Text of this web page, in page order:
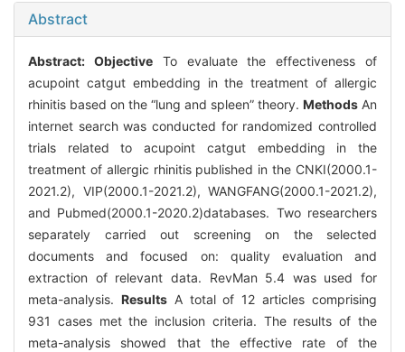
Abstract
Abstract: ObjectiveTo evaluate the effectiveness of
acupoint catgut embedding in the treatment of allergic
rhinitis based on the “lung and spleen” theory. Methods An
internet search was conducted for randomized controlled
trials related to acupoint catgut embedding in the
treatment of allergic rhinitis published in the CNKI(2000.1-
2021.2), VIP(2000.1-2021.2), WANGFANG(2000.1-2021.2),
and Pubmed(2000.1-2020.2)databases. Two researchers
separately carried out screening on the selected
documents and focused on: quality evaluation and
extraction of relevant data. RevMan 5.4 was used for
meta-analysis. ResultsA total of 12 articles comprising
931 cases met the inclusion criteria. The results of the
meta-analysis showed that the effective rate of the